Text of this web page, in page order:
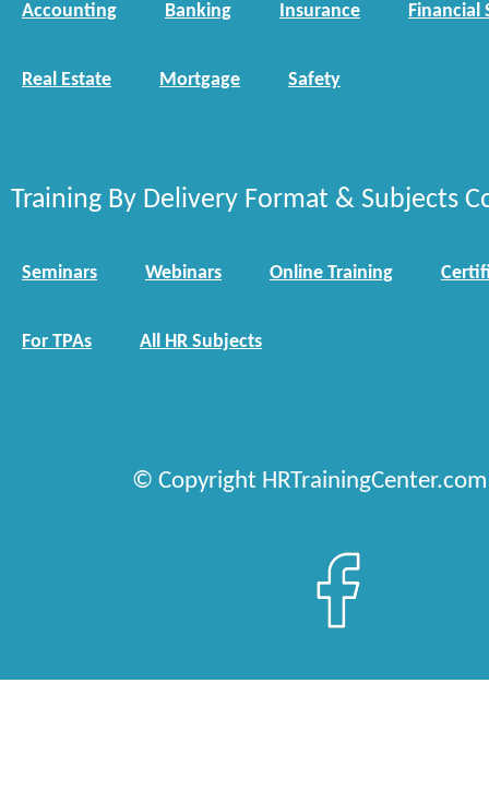
Accounting Banking Insurance Financial
Real Estate Mortgage Safety
Training By Delivery Format & Subjects
Seminars Webinars Online Training
For TPAs All HR Subjects
© Copyright